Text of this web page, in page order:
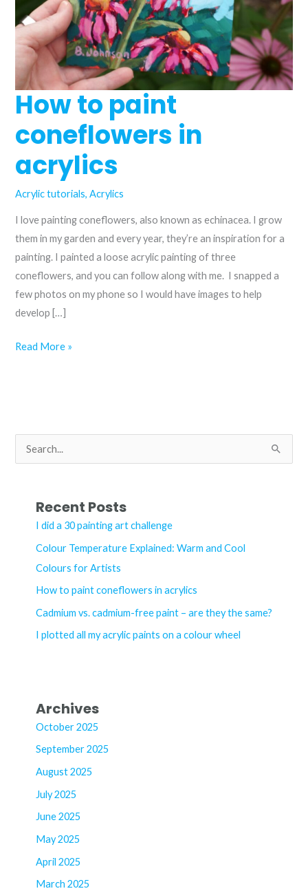
How to paint
coneflowers in
acrylics
Acrylic tutorials,Acrylics
I love painting coneflowers, also known as echinacea. I grow
them in my garden and every year, they’re an inspiration for a
painting. I painted a loose acrylic painting of three
coneflowers, and you can follow along with me. I snapped a
few photos on my phone so I would have images to help
develop […]
How
acrylics
Read More »
e
Recent Posts
I did a 30 painting art challenge
Colour Temperature Explained: Warm and Cool
Colours for Artists
How to paint coneflowers in acrylics
Cadmium vs. cadmium-free paint – are they the same?
I plotted all my acrylic paints on a colour wheel
Archives
October 2025
September 2025
August 2025
July 2025
June 2025
May 2025
April 2025
March 2025